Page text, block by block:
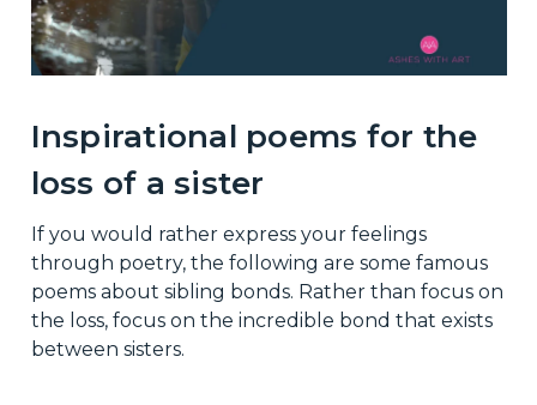
Inspirational poems for the
loss of a sister
If you would rather express your feelings
through poetry, the following are some famous
poems about sibling bonds. Rather than focus on
the loss, focus on the incredible bond that exists
between sisters.